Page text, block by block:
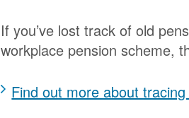
If you’ve lost track of old
workplace pension scheme,
Find out more about